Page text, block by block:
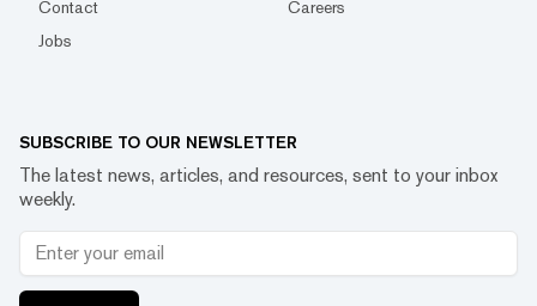
Contact
Careers
Jobs
SUBSCRIBE TO OUR NEWSLETTER
The latest news, articles, and resources, sent to your inbox
weekly.